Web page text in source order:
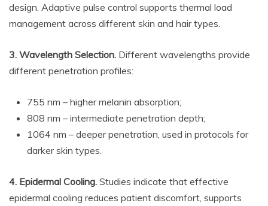
design. Adaptive pulse control supports thermal load
management across different skin and hair types.
3. Wavelength Selection. Different wavelengths provide
different penetration profiles:
755 nm – higher melanin absorption;
808 nm – intermediate penetration depth;
1064 nm – deeper penetration, used in protocols for
darker skin types.
4. Epidermal Cooling. Studies indicate that effective
epidermal cooling reduces patient discomfort, supports